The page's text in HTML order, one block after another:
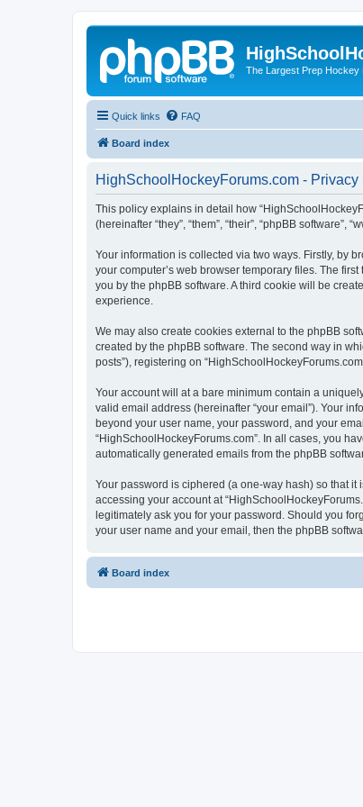
The Largest Prep Hockey
Quick links FAQ
Board index
HighSchoolHockeyForums.com - Privacy
This policy explains in detail how
(hereinafter “they”, “them”, “their”, “phpBB
Your information is collected via two ways. Firstly, by
your computer’s web browser temporary files. The
you by the phpBB software. A third cookie will be
experience.
We may also create cookies external to the phpBB
created by the phpBB software. The second way in
posts”), registering on
Your account will at a bare minimum contain a
valid email address (hereinafter “your email”). Your
beyond your user name, your password, and your
“HighSchoolHockeyForums.com”. In all cases, you
automatically generated emails from the phpBB
Your password is ciphered (a one-way hash) so that
accessing your account at
legitimately ask you for your password. Should you
your user name and your email, then the phpBB
Board index